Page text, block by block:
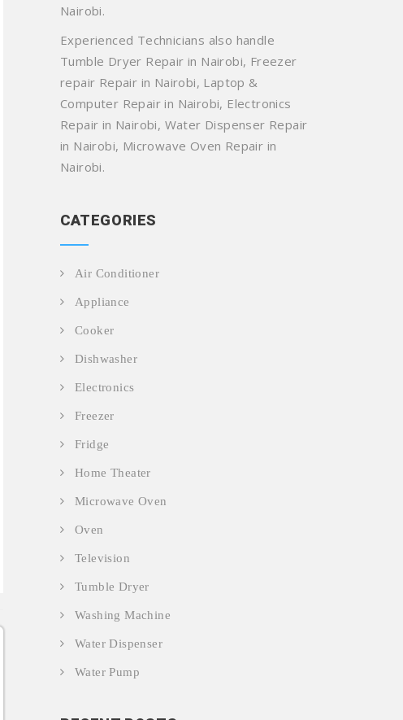
Nairobi.
Experienced Technicians also handle
Tumble Dryer Repair in Nairobi, Freezer
repair Repair in Nairobi, Laptop &
Computer Repair in Nairobi, Electronics
Repair in Nairobi, Water Dispenser Repair
in Nairobi, Microwave Oven Repair in
Nairobi.
CATEGORIES
Air Conditioner
Appliance
Cooker
Dishwasher
Electronics
Freezer
Fridge
Home Theater
Microwave Oven
Oven
Television
Tumble Dryer
Washing Machine
Water Dispenser
Water Pump